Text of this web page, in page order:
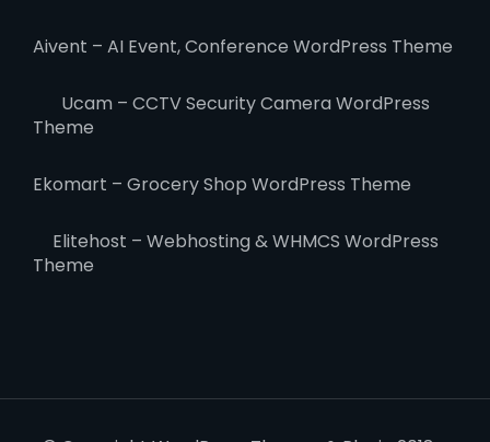
Aivent – AI Event, Conference WordPress Theme
Ucam – CCTV Security Camera WordPress
Theme
Ekomart – Grocery Shop WordPress Theme
Elitehost – Webhosting & WHMCS WordPress
Theme